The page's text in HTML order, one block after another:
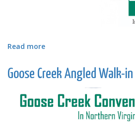
Read more
Cold
Storage
Goose Creek Angled Walk-in